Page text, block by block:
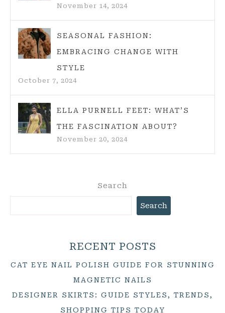
November 14, 2024
SEASONAL FASHION:
EMBRACING CHANGE WITH
STYLE
October 7, 2024
ELLA PURNELL FEET: WHAT’S
THE FASCINATION ABOUT?
November 20, 2024
Search
Search
RECENT POSTS
CAT EYE NAIL POLISH GUIDE FOR STUNNING
MAGNETIC NAILS
DESIGNER SKIRTS: GUIDE STYLES, TRENDS,
SHOPPING TIPS TODAY